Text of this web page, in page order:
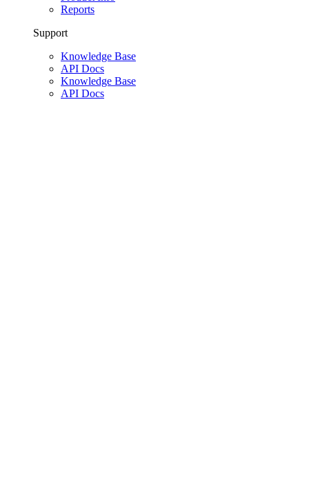
Reports
Support
Knowledge Base
API Docs
Knowledge Base
API Docs